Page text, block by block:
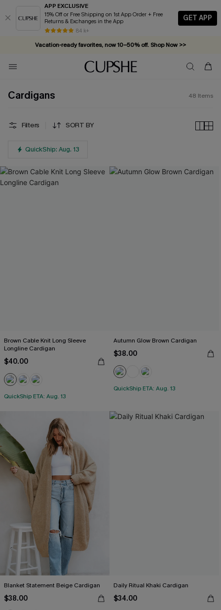
APP EXCLUSIVE
15% Off or Free Shipping on 1st App Order + Free
Returns & Exchanges in the App
84 k+
GET APP
Vacation-ready favorites, now 10–50% off. Shop Now >>
Subscribe & enjoy 15% off — no minimum required!
Cardigans 48 Items
Filters SORT BY
QuickShip: Aug. 13
Brown Cable Knit Long Sleeve
Longline Cardigan
$40.00
QuickShip ETA: Aug. 13
Autumn Glow Brown Cardigan
$38.00
QuickShip ETA: Aug. 13
Blanket Statement Beige Cardigan
$38.00
Daily Ritual Khaki Cardigan
$34.00